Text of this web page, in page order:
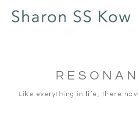
Like everything in life, there